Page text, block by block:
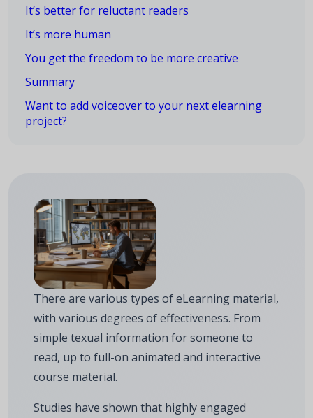
It’s better for reluctant readers
It’s more human
You get the freedom to be more creative
Summary
Want to add voiceover to your next elearning
project?
There are various types of eLearning material,
with various degrees of effectiveness. From
simple texual information for someone to
read, up to full-on animated and interactive
course material.
Studies have shown that highly engaged